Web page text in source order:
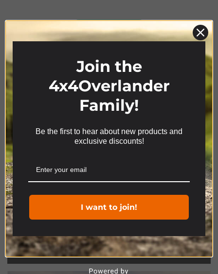
Product Range
We use cookies on our website to give you the most
relevant experience by remembering your
Join the
4x4Overlander
Family!
Be the first to hear about new products and
exclusive discounts!
I want to join!